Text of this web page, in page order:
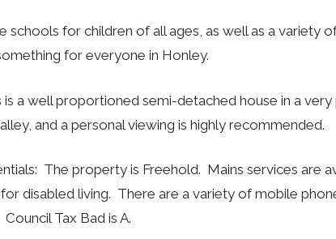
schools for children of all ages, as well as a variety
for everyone in Honley.
is a well proportioned semi-detached house in a
and a personal viewing is highly recommended.
The property is Freehold. Mains services are
disabled living. There are a variety of mobile
Tax Bad is A.